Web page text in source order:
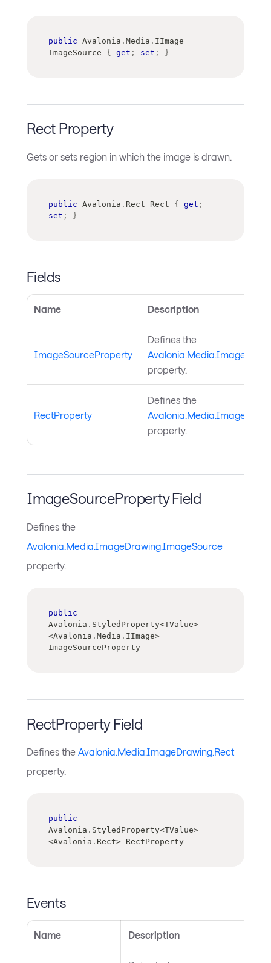
public Avalonia . Media . IImage
ImageSource { get ; set ; }
Rect Property
Gets or sets region in which the image is drawn.
public Avalonia . Rect Rect { get ;
set ; }
Fields
Name Description
ImageSourceProperty
Defines the
property.
RectProperty
Defines the
property.
ImageSourceProperty Field
Defines the
Avalonia.Media.ImageDrawing.ImageSource
property.
public
Avalonia . StyledProperty<TValue>
<Avalonia . Media . IImage>
ImageSourceProperty
RectProperty Field
Defines the Avalonia.Media.ImageDrawing.Rect
property.
public
Avalonia . StyledProperty<TValue>
<Avalonia . Rect> RectProperty
Events
Name Description